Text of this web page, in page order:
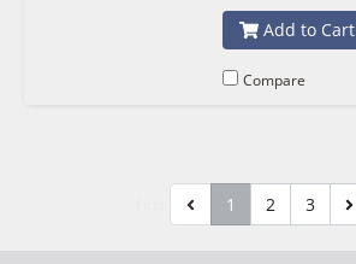
Add to Cart
Compare
1 2 3